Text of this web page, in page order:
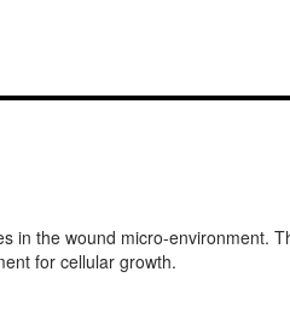
in the wound micro-environment.
for cellular growth.